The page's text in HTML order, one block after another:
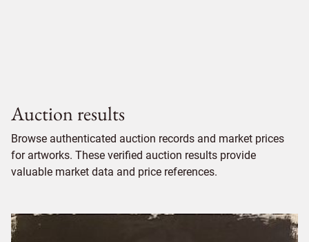
Auction results
Browse authenticated auction records and market prices
for artworks. These verified auction results provide
valuable market data and price references.